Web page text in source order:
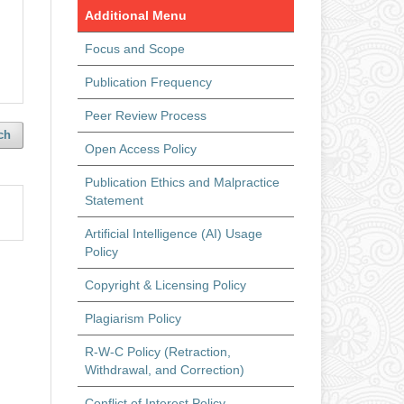
Additional Menu
Focus and Scope
Publication Frequency
Peer Review Process
Open Access Policy
Publication Ethics and Malpractice
Statement
Artificial Intelligence (AI) Usage
Policy
Copyright & Licensing Policy
Plagiarism Policy
R-W-C Policy (Retraction,
Withdrawal, and Correction)